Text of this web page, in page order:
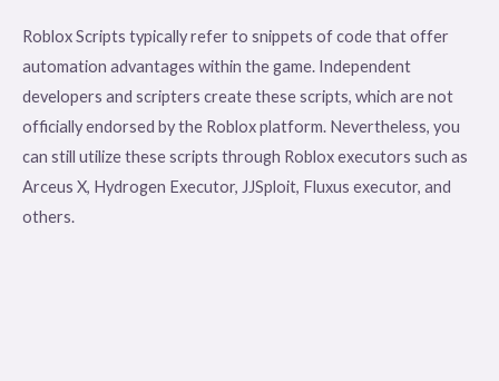
Roblox Scripts typically refer to snippets of code that offer
automation advantages within the game. Independent
developers and scripters create these scripts, which are not
officially endorsed by the Roblox platform. Nevertheless, you
can still utilize these scripts through Roblox executors such as
Arceus X, Hydrogen Executor, JJSploit, Fluxus executor, and
others.